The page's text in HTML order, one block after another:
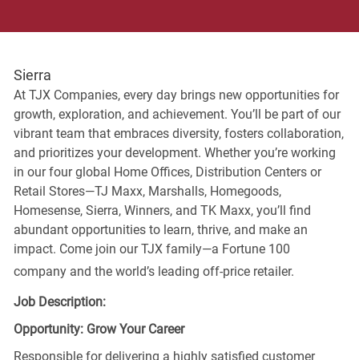
Sierra
At TJX Companies, every day brings new opportunities for
growth, exploration, and achievement. You’ll be part of our
vibrant team that embraces diversity, fosters collaboration,
and prioritizes your development. Whether you’re working
in our four global Home Offices, Distribution Centers or
Retail Stores—TJ Maxx, Marshalls, Homegoods,
Homesense, Sierra, Winners, and TK Maxx, you’ll find
abundant opportunities to learn, thrive, and make an
impact. Come join our TJX family—a Fortune 100
company and the world’s leading off-price retailer.
Job Description:
Opportunity: Grow Your Career
Responsible for delivering a highly satisfied customer